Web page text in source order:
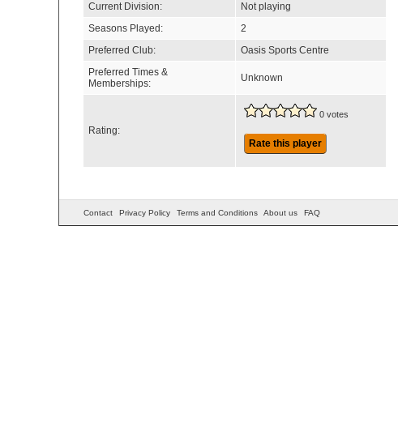
Current Division:
Not playing
Seasons Played:
2
Preferred Club:
Oasis Sports Centre
Preferred Times &
Memberships:
Unknown
Rating:
0 votes
Rate this player
Contact Privacy Policy Terms and Conditions About us FAQ